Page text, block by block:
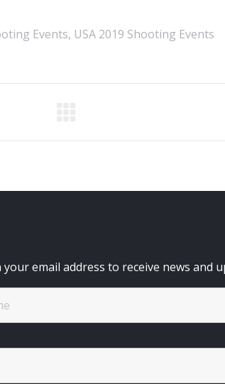
Events, USA 2019 Shooting Events
email address to receive news and